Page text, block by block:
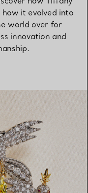
how it evolved into
world over for
innovation and